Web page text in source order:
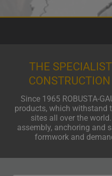
THE
Since 1965 ROBUSTA-
products, which withstand
sites all over the
assembly, anchoring and
formwork and